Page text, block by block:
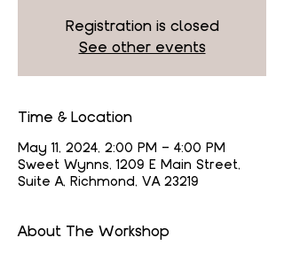
Registration is closed
See other events
Time & Location
May 11, 2024, 2:00 PM – 4:00 PM
Sweet Wynns, 1209 E Main Street,
Suite A, Richmond, VA 23219
About The Workshop